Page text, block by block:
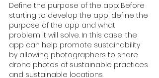
Define the purpose of the app: Before
starting to develop the app, define the
purpose of the app and what
problem it will solve. In this case, the
app can help promote sustainability
by allowing photographers to share
drone photos of sustainable practices
and sustainable locations.